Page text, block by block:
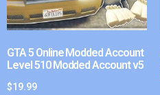
GTA 5 Online Modded Account
Level 510 Modded Account v5
$19.99